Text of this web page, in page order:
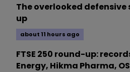
The overlooked defensive
up
about 11 hours ago
FTSE 250 round-up:
Energy, Hikma Pharma,